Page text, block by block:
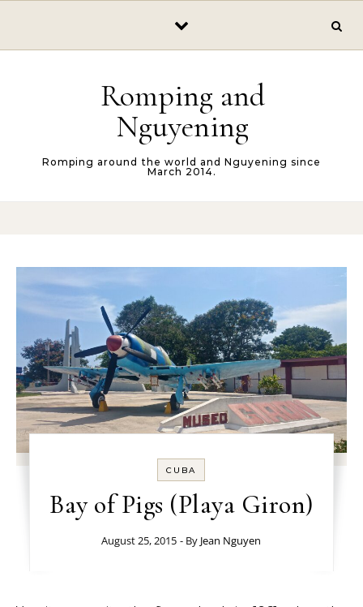
Romping and
Nguyening
Romping around the world and Nguyening since
March 2014.
CUBA
Bay of Pigs (Playa Giron)
August 25, 2015 - By Jean Nguyen